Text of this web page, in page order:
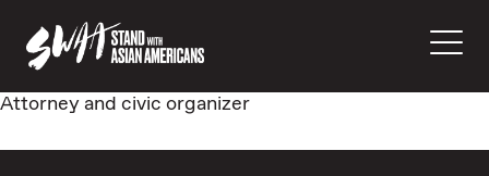
Attorney and civic organizer